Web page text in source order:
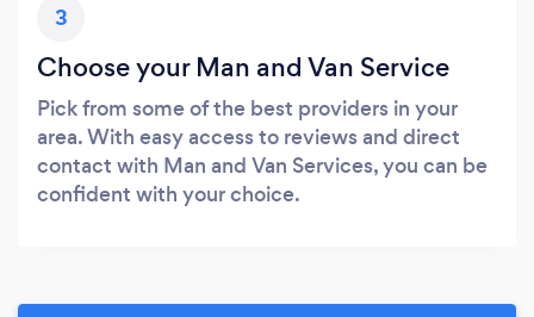
3
Choose your Man and Van Service
Pick from some of the best providers in your
area. With easy access to reviews and direct
contact with Man and Van Services, you can be
confident with your choice.